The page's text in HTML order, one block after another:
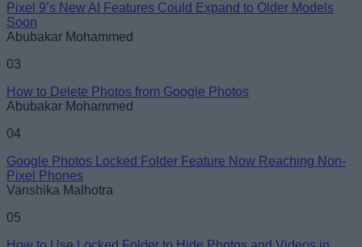
Pixel 9’s New AI Features Could Expand to Older Models
Soon
Abubakar Mohammed
03
How to Delete Photos from Google Photos
Abubakar Mohammed
04
Google Photos Locked Folder Feature Now Reaching Non-
Pixel Phones
Vanshika Malhotra
05